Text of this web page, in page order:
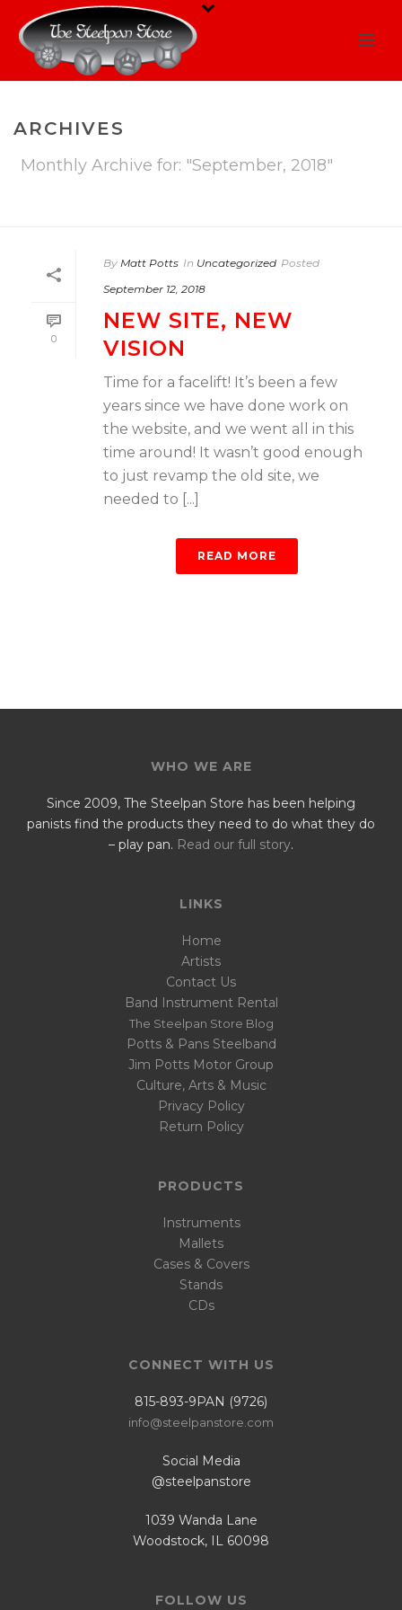
ARCHIVES
Monthly Archive for: "September, 2018"
0
By Matt Potts In Uncategorized Posted
September 12, 2018
NEW SITE, NEW
VISION
Time for a facelift! It’s been a few
years since we have done work on
the website, and we went all in this
time around! It wasn’t good enough
to just revamp the old site, we
needed to [...]
READ MORE
WHO WE ARE
Since 2009, The Steelpan Store has been helping
panists find the products they need to do what they do
– play pan. Read our full story.
LINKS
Home
Artists
Contact Us
Band Instrument Rental
The Steelpan Store Blog
Potts & Pans Steelband
Jim Potts Motor Group
Culture, Arts & Music
Privacy Policy
Return Policy
PRODUCTS
Instruments
Mallets
Cases & Covers
Stands
CDs
CONNECT WITH US
815-893-9PAN (9726)
info@steelpanstore.com
Social Media
@steelpanstore
1039 Wanda Lane
Woodstock, IL 60098
FOLLOW US